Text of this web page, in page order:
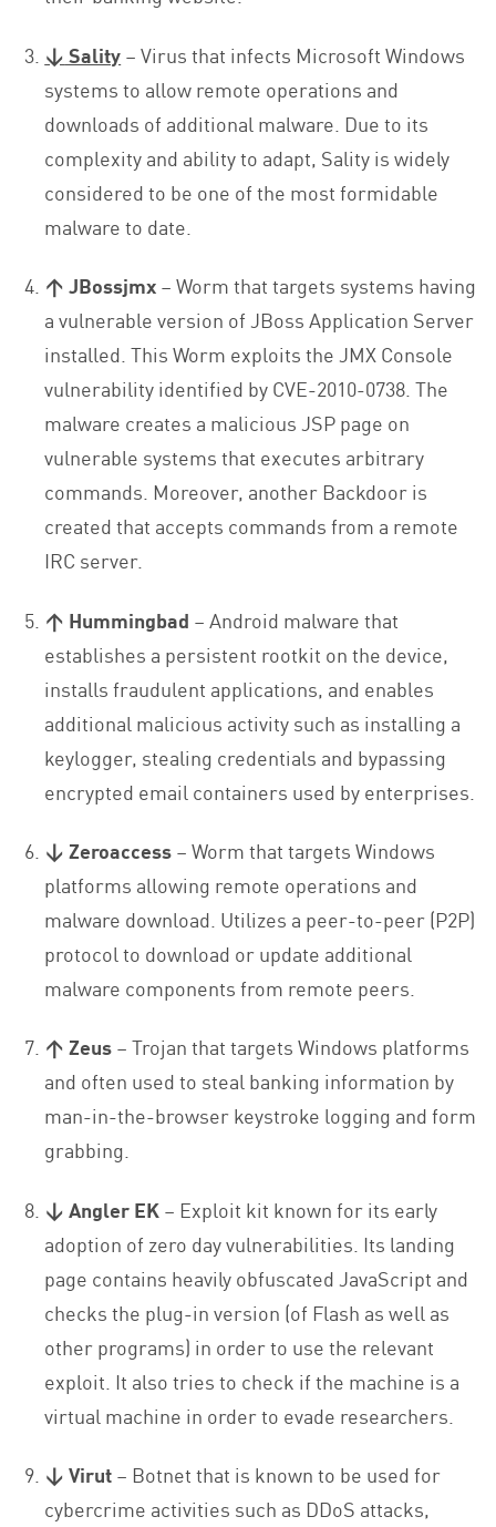
↓Sality– Virus that infects Microsoft Windows
systems to allow remote operations and
downloads of additional malware. Due to its
complexity and ability to adapt, Sality is widely
considered to be one of the most formidable
malware to date.
↑ JBossjmx– Worm that targets systems having
a vulnerable version of JBoss Application Server
installed. This Worm exploits the JMX Console
vulnerability identified by CVE-2010-0738. The
malware creates a malicious JSP page on
vulnerable systems that executes arbitrary
commands. Moreover, another Backdoor is
created that accepts commands from a remote
IRC server.
↑ Hummingbad – Android malware that
establishes a persistent rootkit on the device,
installs fraudulent applications, and enables
additional malicious activity such as installing a
keylogger, stealing credentials and bypassing
encrypted email containers used by enterprises.
↓ Zeroaccess– Worm that targets Windows
platforms allowing remote operations and
malware download. Utilizes a peer-to-peer (P2P)
protocol to download or update additional
malware components from remote peers.
↑ Zeus– Trojan that targets Windows platforms
and often used to steal banking information by
man-in-the-browser keystroke logging and form
grabbing.
↓ Angler EK– Exploit kit known for its early
adoption of zero day vulnerabilities. Its landing
page contains heavily obfuscated JavaScript and
checks the plug-in version (of Flash as well as
other programs) in order to use the relevant
exploit. It also tries to check if the machine is a
virtual machine in order to evade researchers.
↓ Virut– Botnet that is known to be used for
cybercrime activities such as DDoS attacks,